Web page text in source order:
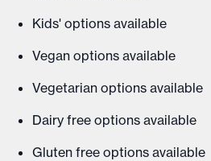
Kids' options available
Vegan options available
Vegetarian options available
Dairy free options available
Gluten free options available